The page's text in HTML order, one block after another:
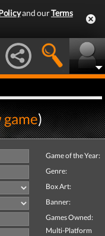
and ourTerms
game)
Game of the Year:
Genre:
Box Art:
Banner:
Games Owned:
Multi-Platform